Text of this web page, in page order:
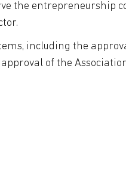
the entrepreneurship
including the
of the